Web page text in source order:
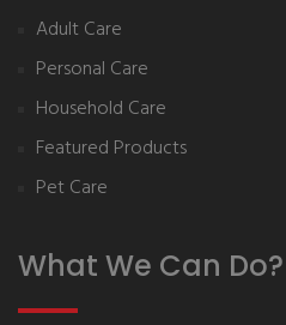
Adult Care
Personal Care
Household Care
Featured Products
Pet Care
What We Can Do?